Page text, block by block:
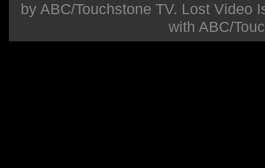
by ABC/Touchstone TV. Lost Video
with ABC/